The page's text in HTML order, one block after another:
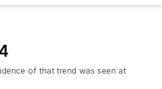
of that trend was seen at